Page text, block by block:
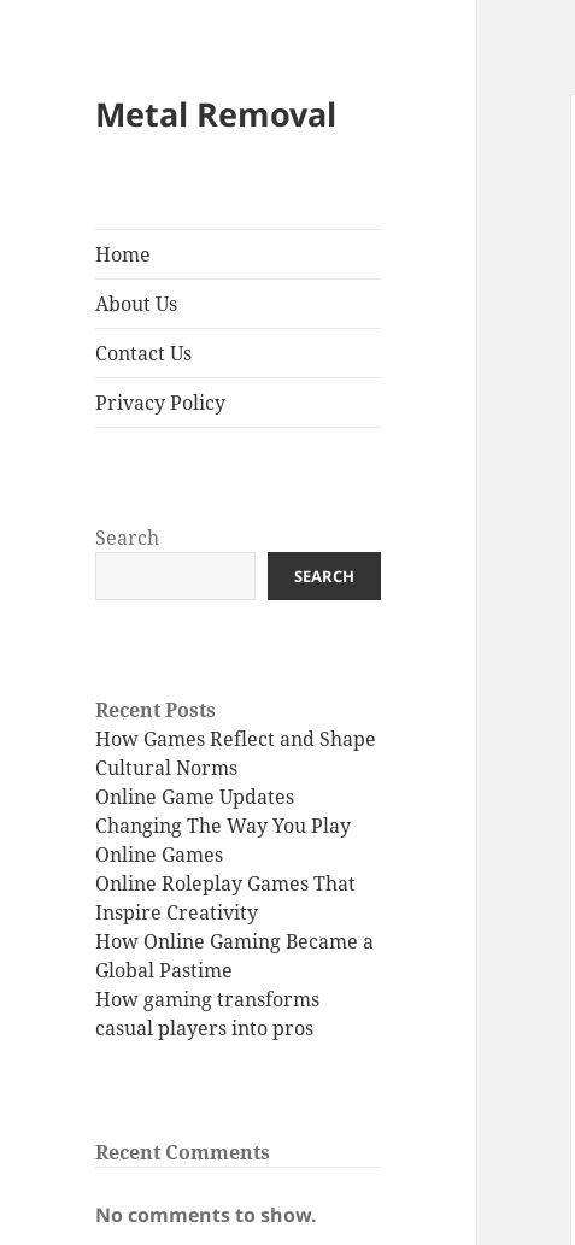
Metal Removal
Home
About Us
Contact Us
Privacy Policy
Search
SEARCH
Recent Posts
How Games Reflect and Shape
Cultural Norms
Online Game Updates
Changing The Way You Play
Online Games
Online Roleplay Games That
Inspire Creativity
How Online Gaming Became a
Global Pastime
How gaming transforms
casual players into pros
Recent Comments
No comments to show.